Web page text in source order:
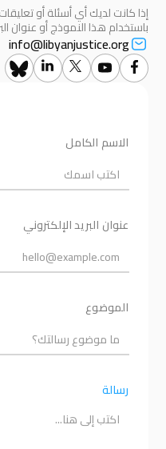
إذا كانت لديك أي أسئلة أو
باستخدام هذا النموذج أو عنوان
info@libyanjustice.org
الاسم الكامل
عنوان البريد الإلكتروني
الموضوع
رسالة